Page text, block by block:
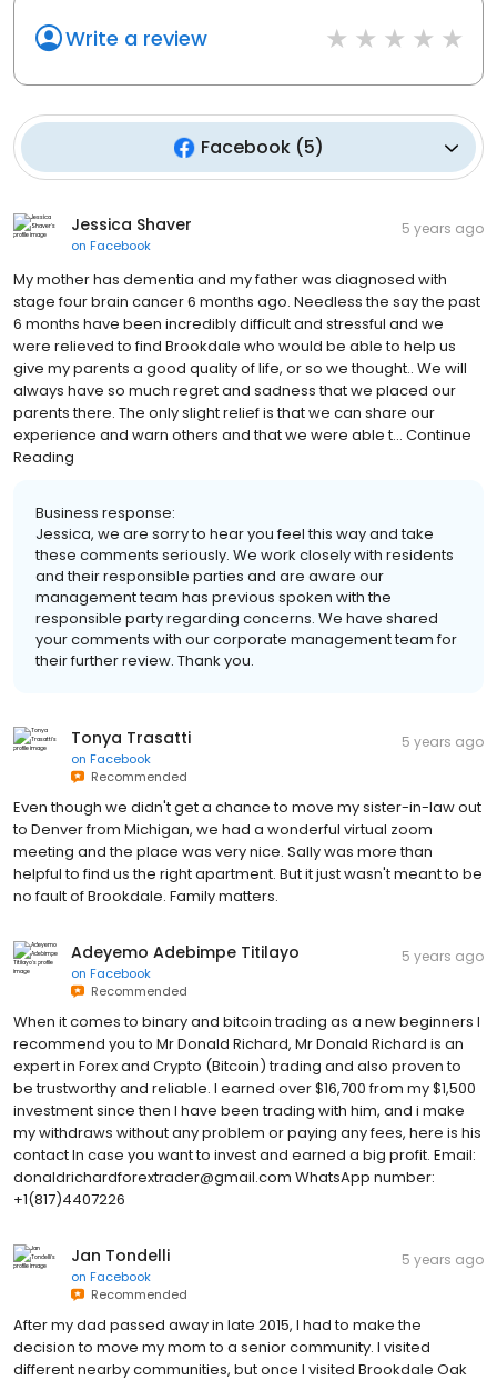
Write a review
Facebook(5)
Jessica Shaver
on Facebook
5 years ago
My mother has dementia and my father was diagnosed with
stage four brain cancer 6 months ago. Needless the say the past
6 months have been incredibly difficult and stressful and we
were relieved to find Brookdale who would be able to help us
give my parents a good quality of life, or so we thought.. We will
always have so much regret and sadness that we placed our
parents there. The only slight relief is that we can share our
experience and warn others and that we were able t... Continue
Reading
Business response:
Jessica, we are sorry to hear you feel this way and take
these comments seriously. We work closely with residents
and their responsible parties and are aware our
management team has previous spoken with the
responsible party regarding concerns. We have shared
your comments with our corporate management team for
their further review. Thank you.
Tonya Trasatti
on Facebook
Recommended
5 years ago
Even though we didn't get a chance to move my sister-in-law out
to Denver from Michigan, we had a wonderful virtual zoom
meeting and the place was very nice. Sally was more than
helpful to find us the right apartment. But it just wasn't meant to be
no fault of Brookdale. Family matters.
Adeyemo Adebimpe Titilayo
on Facebook
Recommended
5 years ago
When it comes to binary and bitcoin trading as a new beginners I
recommend you to Mr Donald Richard, Mr Donald Richard is an
expert in Forex and Crypto (Bitcoin) trading and also proven to
be trustworthy and reliable. I earned over $16,700 from my $1,500
investment since then I have been trading with him, and i make
my withdraws without any problem or paying any fees, here is his
contact In case you want to invest and earned a big profit. Email:
donaldrichardforextrader@gmail.com WhatsApp number:
+1(817)4407226
Jan Tondelli
on Facebook
Recommended
5 years ago
After my dad passed away in late 2015, I had to make the
decision to move my mom to a senior community. I visited
different nearby communities, but once I visited Brookdale Oak